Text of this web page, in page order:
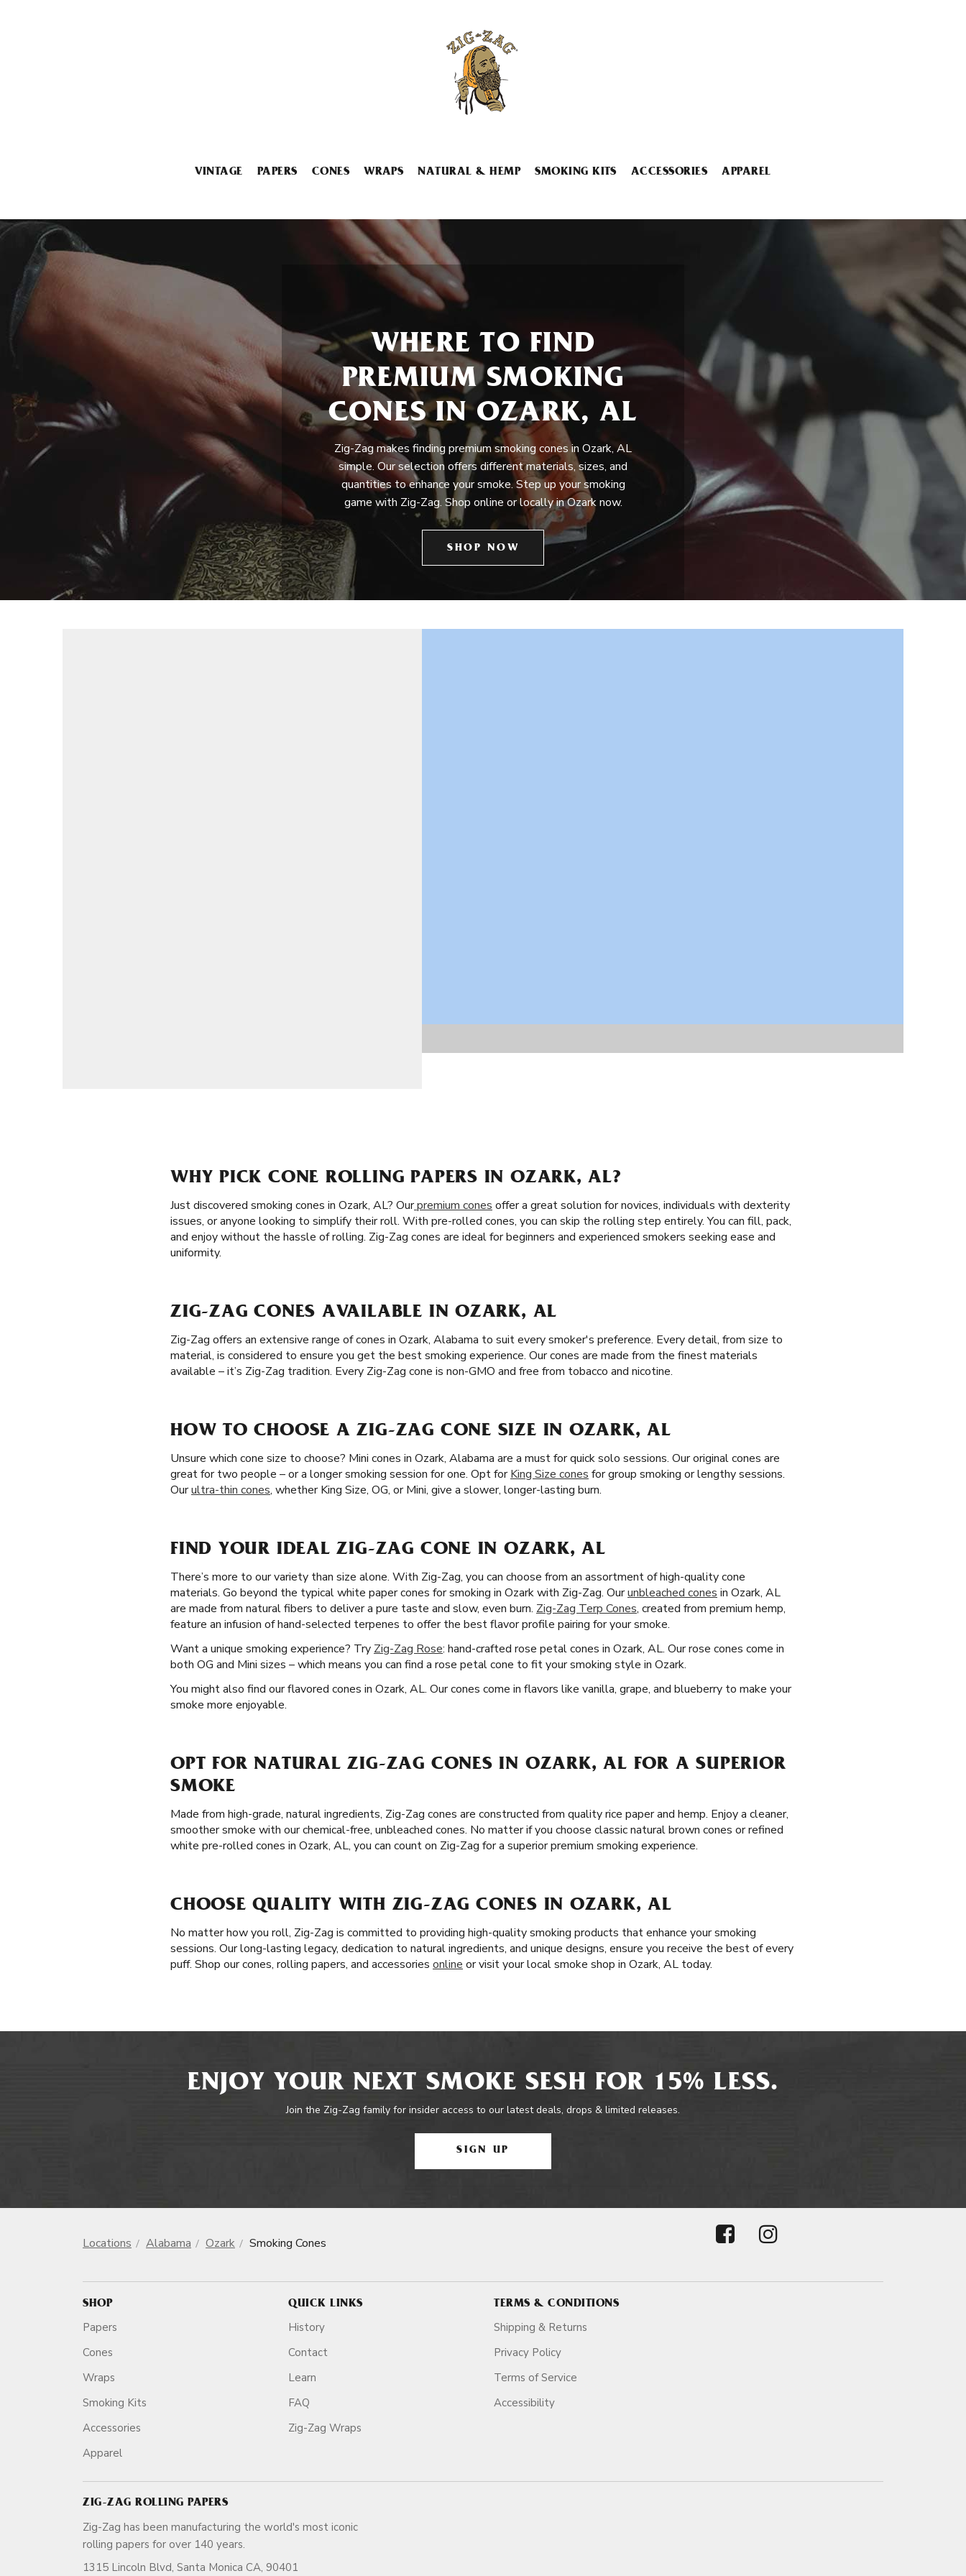
VINTAGE PAPERS CONES WRAPS NATURAL & HEMP SMOKING KITS ACCESSORIES APPAREL
WHERE TO FIND
PREMIUM SMOKING
CONES IN OZARK, AL
Zig-Zag makes finding premium smoking cones in Ozark, AL
simple. Our selection offers different materials, sizes, and
quantities to enhance your smoke. Step up your smoking
game with Zig-Zag. Shop online or locally in Ozark now.
SHOP NOW
WHY PICK CONE ROLLING PAPERS IN OZARK, AL?
Just discovered smoking cones in Ozark, AL? Ourpremium cones offer a great solution for novices, individuals with dexterity
issues, or anyone looking to simplify their roll. With pre-rolled cones, you can skip the rolling step entirely. You can fill, pack,
and enjoy without the hassle of rolling. Zig-Zag cones are ideal for beginners and experienced smokers seeking ease and
uniformity.
ZIG-ZAG CONES AVAILABLE IN OZARK, AL
Zig-Zag offers an extensive range of cones in Ozark, Alabama to suit every smoker's preference. Every detail, from size to
material, is considered to ensure you get the best smoking experience. Our cones are made from the finest materials
available – it’s Zig-Zag tradition. Every Zig-Zag cone is non-GMO and free from tobacco and nicotine.
HOW TO CHOOSE A ZIG-ZAG CONE SIZE IN OZARK, AL
Unsure which cone size to choose? Mini cones in Ozark, Alabama are a must for quick solo sessions. Our original cones are
great for two people – or a longer smoking session for one. Opt forKing Size cones for group smoking or lengthy sessions.
Ourultra-thin cones, whether King Size, OG, or Mini, give a slower, longer-lasting burn.
FIND YOUR IDEAL ZIG-ZAG CONE IN OZARK, AL
There’s more to our variety than size alone. With Zig-Zag, you can choose from an assortment of high-quality cone
materials. Go beyond the typical white paper cones for smoking in Ozark with Zig-Zag. Ourunbleached cones in Ozark, AL
are made from natural fibers to deliver a pure taste and slow, even burn. Zig-Zag Terp Cones, created from premium hemp,
feature an infusion of hand-selected terpenes to offer the best flavor profile pairing for your smoke.
Want a unique smoking experience? Try Zig-Zag Rose: hand-crafted rose petal cones in Ozark, AL. Our rose cones come in
both OG and Mini sizes – which means you can find a rose petal cone to fit your smoking style in Ozark.
You might also find our flavored cones in Ozark, AL. Our cones come in flavors like vanilla, grape, and blueberry to make your
smoke more enjoyable.
OPT FOR NATURAL ZIG-ZAG CONES IN OZARK, AL FOR A SUPERIOR
SMOKE
Made from high-grade, natural ingredients, Zig-Zag cones are constructed from quality rice paper and hemp. Enjoy a cleaner,
smoother smoke with our chemical-free, unbleached cones. No matter if you choose classic natural brown cones or refined
white pre-rolled cones in Ozark, AL, you can count on Zig-Zag for a superior premium smoking experience.
CHOOSE QUALITY WITH ZIG-ZAG CONES IN OZARK, AL
No matter how you roll, Zig-Zag is committed to providing high-quality smoking products that enhance your smoking
sessions. Our long-lasting legacy, dedication to natural ingredients, and unique designs, ensure you receive the best of every
puff. Shop our cones, rolling papers, and accessories online or visit your local smoke shop in Ozark, AL today.
ENJOY YOUR NEXT SMOKE SESH FOR 15% LESS.
Join the Zig-Zag family for insider access to our latest deals, drops & limited releases.
SIGN UP
Locations Alabama Ozark Smoking Cones
SHOP
Papers
Cones
Wraps
Smoking Kits
Accessories
Apparel
QUICK LINKS
History
Contact
Learn
FAQ
Zig-Zag Wraps
TERMS & CONDITIONS
Shipping & Returns
Privacy Policy
Terms of Service
Accessibility
ZIG-ZAG ROLLING PAPERS
Zig-Zag has been manufacturing the world's most iconic
rolling papers for over 140 years.
1315 Lincoln Blvd, Santa Monica CA, 90401